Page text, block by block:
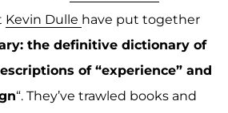
Kevin Dulle have put together
the definitive dictionary of
of “experience” and
“. They’ve trawled books and